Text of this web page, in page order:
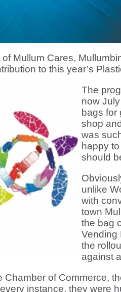
Mullum Cares,
to this year’s
The
now
bags for
shop
was
happy
should
unlike
with
town
the bag
Vending
the
against
Chamber of Commerce,
instance, they were